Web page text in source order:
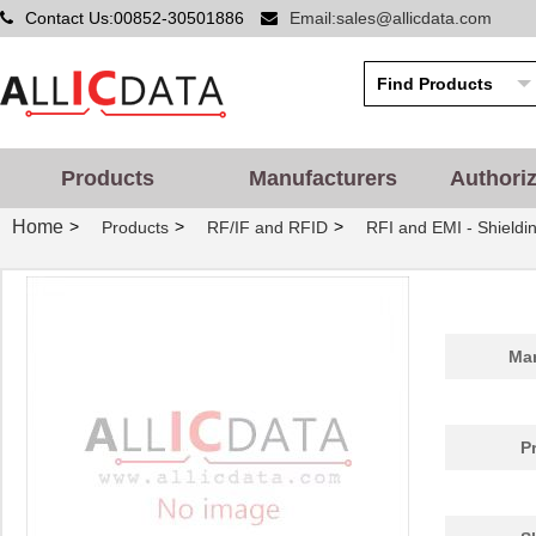
Contact Us:00852-30501886 Email:sales@allicdata.com
Products Manufacturers
Home > Products > RF/IF and RFID > RFI and EMI -